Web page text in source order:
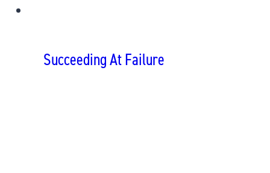
Succeeding At Failure